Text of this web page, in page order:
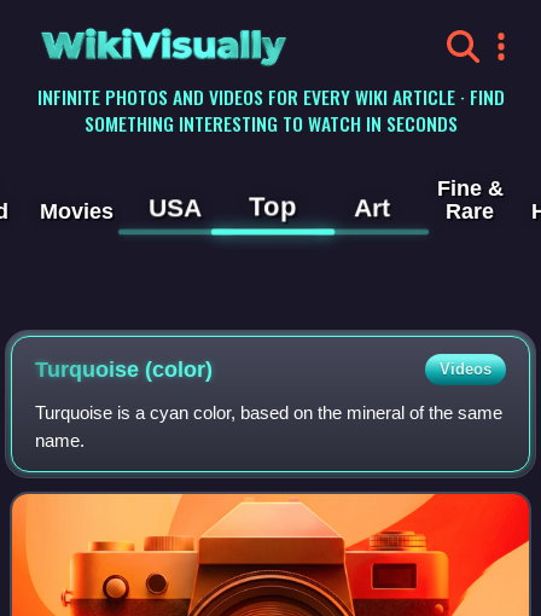
WikiVisually
INFINITE PHOTOS AND VIDEOS FOR EVERY WIKI ARTICLE · FIND
SOMETHING INTERESTING TO WATCH IN SECONDS
Movies USA Top Art
Fine &
Rare
Turquoise (color) Videos
Turquoise is a cyan color, based on the mineral of the same
name.